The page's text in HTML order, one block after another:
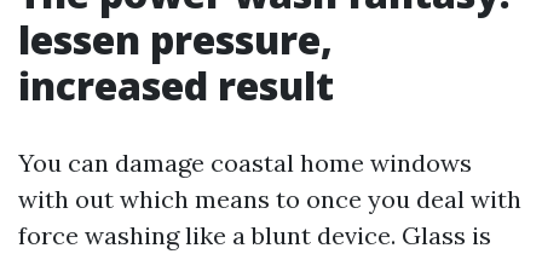
lessen pressure,
increased result
You can damage coastal home windows
with out which means to once you deal with
force washing like a blunt device. Glass is